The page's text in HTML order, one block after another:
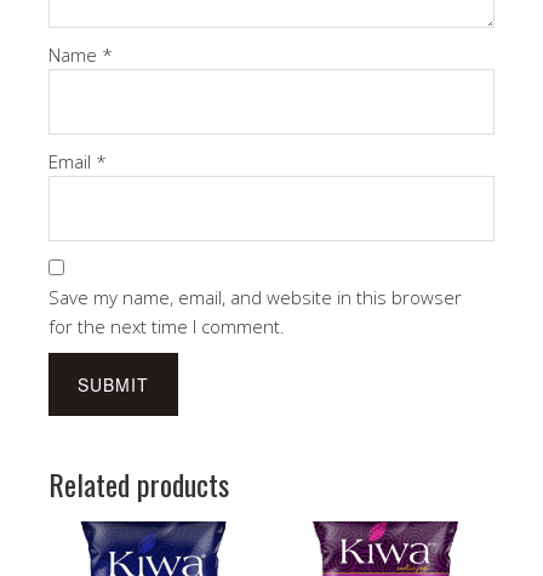
Name *
Email *
Save my name, email, and website in this browser
for the next time I comment.
Related products